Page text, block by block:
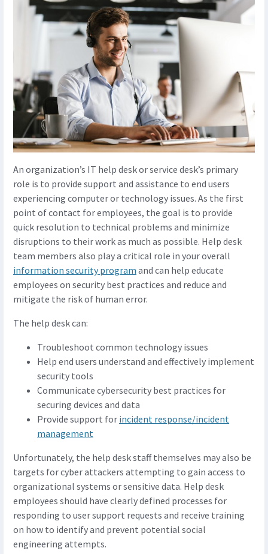
An organization’s IT help desk or service desk’s primary
role is to provide support and assistance to end users
experiencing computer or technology issues. As the first
point of contact for employees, the goal is to provide
quick resolution to technical problems and minimize
disruptions to their work as much as possible. Help desk
team members also play a critical role in your overall
information security program and can help educate
employees on security best practices and reduce and
mitigate the risk of human error.
The help desk can:
Troubleshoot common technology issues
Help end users understand and effectively implement
security tools
Communicate cybersecurity best practices for
securing devices and data
Provide support for incident response/incident
management
Unfortunately, the help desk staff themselves may also be
targets for cyber attackers attempting to gain access to
organizational systems or sensitive data. Help desk
employees should have clearly defined processes for
responding to user support requests and receive training
on how to identify and prevent potential social
engineering attempts.